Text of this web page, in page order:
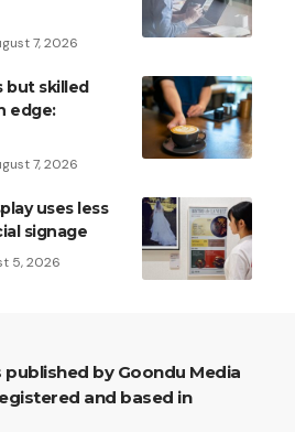
7, 2026
but skilled
edge:
7, 2026
uses less
signage
5, 2026
and based in